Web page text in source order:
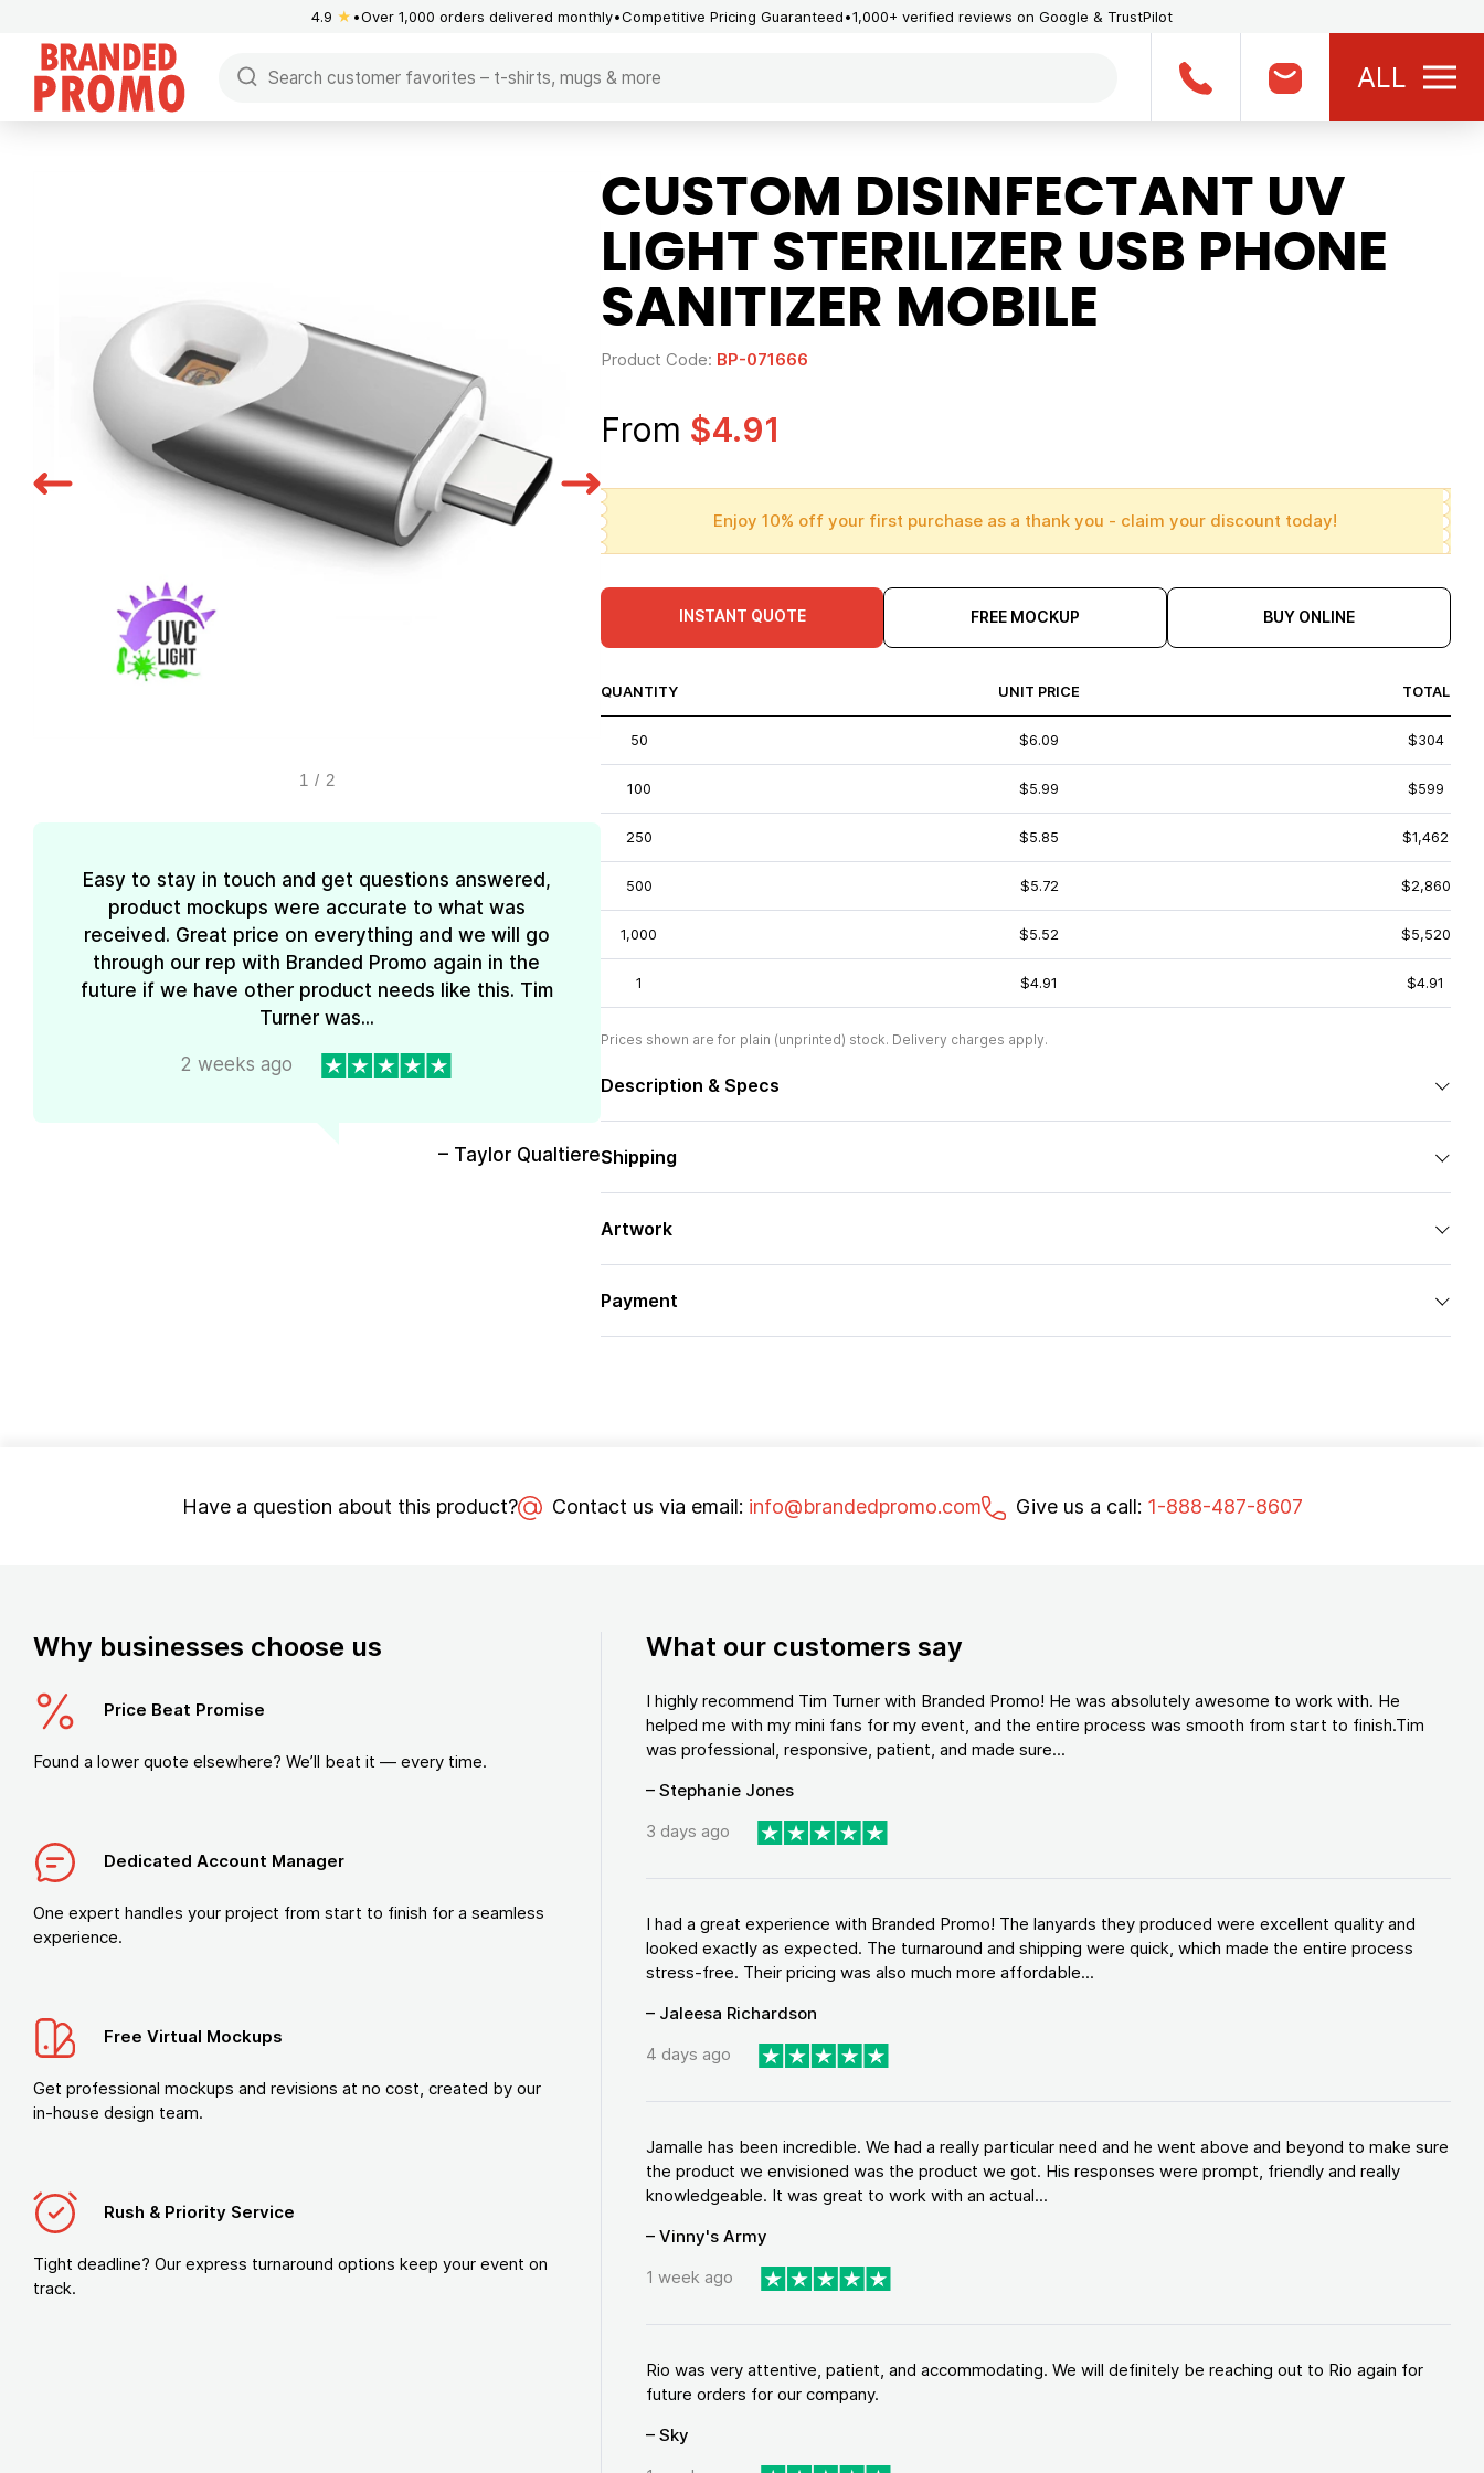
4.9 ★ Over 1,000 orders delivered monthly Competitive Pricing Guaranteed 1,000+ verified reviews on Google & TrustPilot
ALL
1 / 2
Easy to stay in touch and get questions answered,
product mockups were accurate to what was
received. Great price on everything and we will go
through our rep with Branded Promo again in the
future if we have other product needs like this. Tim
Turner was...
2 weeks ago
– Taylor Qualtiere
CUSTOM DISINFECTANT UV
LIGHT STERILIZER USB PHONE
SANITIZER MOBILE
Product Code: BP-071666
From $4.91
Enjoy 10% off your first purchase as a thank you - claim your discount today!
INSTANT QUOTE FREE MOCKUP BUY ONLINE
QUANTITY UNIT PRICE TOTAL
50 $6.09 $304
100 $5.99 $599
250 $5.85 $1,462
500 $5.72 $2,860
1,000 $5.52 $5,520
1 $4.91 $4.91
Prices shown are for plain (unprinted) stock. Delivery charges apply.
Description & Specs
Shipping
Artwork
Payment
Have a question about this product? Contact us via email: info@brandedpromo.com Give us a call: 1-888-487-8607
Why businesses choose us
Price Beat Promise
Found a lower quote elsewhere? We’ll beat it — every time.
Dedicated Account Manager
One expert handles your project from start to finish for a seamless
experience.
Free Virtual Mockups
Get professional mockups and revisions at no cost, created by our
in-house design team.
Rush & Priority Service
Tight deadline? Our express turnaround options keep your event on
track.
What our customers say
I highly recommend Tim Turner with Branded Promo! He was absolutely awesome to work with. He
helped me with my mini fans for my event, and the entire process was smooth from start to finish.Tim
was professional, responsive, patient, and made sure...
– Stephanie Jones
3 days ago
I had a great experience with Branded Promo! The lanyards they produced were excellent quality and
looked exactly as expected. The turnaround and shipping were quick, which made the entire process
stress-free. Their pricing was also much more affordable...
– Jaleesa Richardson
4 days ago
Jamalle has been incredible. We had a really particular need and he went above and beyond to make sure
the product we envisioned was the product we got. His responses were prompt, friendly and really
knowledgeable. It was great to work with an actual...
– Vinny's Army
1 week ago
Rio was very attentive, patient, and accommodating. We will definitely be reaching out to Rio again for
future orders for our company.
– Sky